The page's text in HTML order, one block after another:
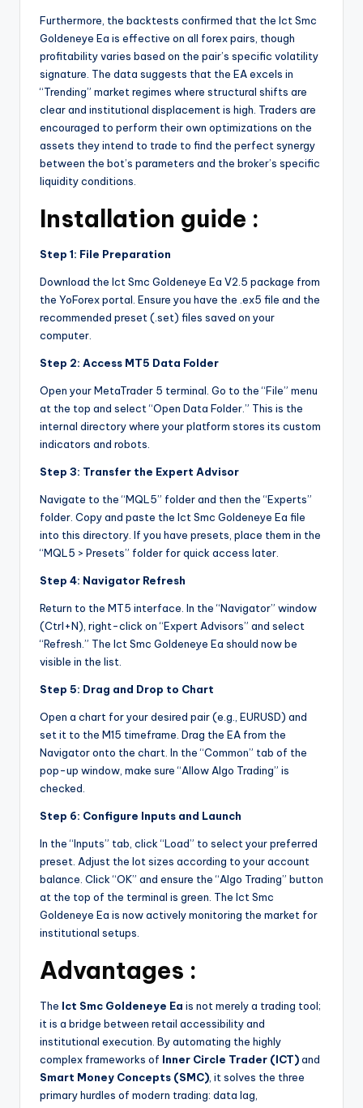
Furthermore, the backtests confirmed that the Ict Smc
Goldeneye Ea is effective on all forex pairs, though
profitability varies based on the pair’s specific volatility
signature. The data suggests that the EA excels in
“Trending” market regimes where structural shifts are
clear and institutional displacement is high. Traders are
encouraged to perform their own optimizations on the
assets they intend to trade to find the perfect synergy
between the bot’s parameters and the broker’s specific
liquidity conditions.
Installation guide :
Step 1: File Preparation
Download the Ict Smc Goldeneye Ea V2.5 package from
the YoForex portal. Ensure you have the .ex5 file and the
recommended preset (.set) files saved on your
computer.
Step 2: Access MT5 Data Folder
Open your MetaTrader 5 terminal. Go to the “File” menu
at the top and select “Open Data Folder.” This is the
internal directory where your platform stores its custom
indicators and robots.
Step 3: Transfer the Expert Advisor
Navigate to the “MQL5” folder and then the “Experts”
folder. Copy and paste the Ict Smc Goldeneye Ea file
into this directory. If you have presets, place them in the
“MQL5 > Presets” folder for quick access later.
Step 4: Navigator Refresh
Return to the MT5 interface. In the “Navigator” window
(Ctrl+N), right-click on “Expert Advisors” and select
“Refresh.” The Ict Smc Goldeneye Ea should now be
visible in the list.
Step 5: Drag and Drop to Chart
Open a chart for your desired pair (e.g., EURUSD) and
set it to the M15 timeframe. Drag the EA from the
Navigator onto the chart. In the “Common” tab of the
pop-up window, make sure “Allow Algo Trading” is
checked.
Step 6: Configure Inputs and Launch
In the “Inputs” tab, click “Load” to select your preferred
preset. Adjust the lot sizes according to your account
balance. Click “OK” and ensure the “Algo Trading” button
at the top of the terminal is green. The Ict Smc
Goldeneye Ea is now actively monitoring the market for
institutional setups.
Advantages :
The Ict Smc Goldeneye Ea is not merely a trading tool;
it is a bridge between retail accessibility and
institutional execution. By automating the highly
complex frameworks of Inner Circle Trader (ICT)and
Smart Money Concepts (SMC) , it solves the three
primary hurdles of modern trading: data lag,